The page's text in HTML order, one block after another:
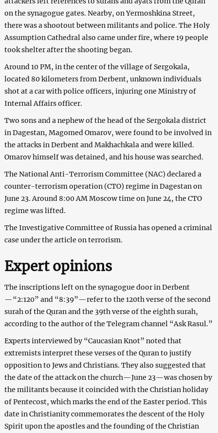
on the synagogue gates. Nearby, on Yermoshkina Street,
there was a shootout between militants and police. The Holy
Assumption Cathedral also came under fire, where 19 people
took shelter after the shooting began.
Around 10 PM, in the center of the village of Sergokala,
located 80 kilometers from Derbent, unknown individuals
shot at a car with police officers, injuring one Ministry of
Internal Affairs officer.
Two sons and a nephew of the head of the Sergokala district
in Dagestan, Magomed Omarov, were found to be involved in
the attacks in Derbent and Makhachkala and were killed.
Omarov himself was detained, and his house was searched.
The National Anti-Terrorism Committee (NAC) declared a
counter-terrorism operation (CTO) regime in Dagestan on
June 23. Around 8:00 AM Moscow time on June 24, the CTO
regime was lifted.
The Investigative Committee of Russia has opened a criminal
case under the article on terrorism.
Expert opinions
The inscriptions left on the synagogue door in Derbent
—“2:120” and “8:39”—refer to the 120th verse of the second
surah of the Quran and the 39th verse of the eighth surah,
according to the author of the Telegram channel “Ask Rasul.”
Experts interviewed by “Caucasian Knot” noted that
extremists interpret these verses of the Quran to justify
opposition to Jews and Christians. They also suggested that
the date of the attack on the church—June 23—was chosen by
the militants because it coincided with the Christian holiday
of Pentecost, which marks the end of the Easter period. This
date in Christianity commemorates the descent of the Holy
Spirit upon the apostles and the founding of the Christian